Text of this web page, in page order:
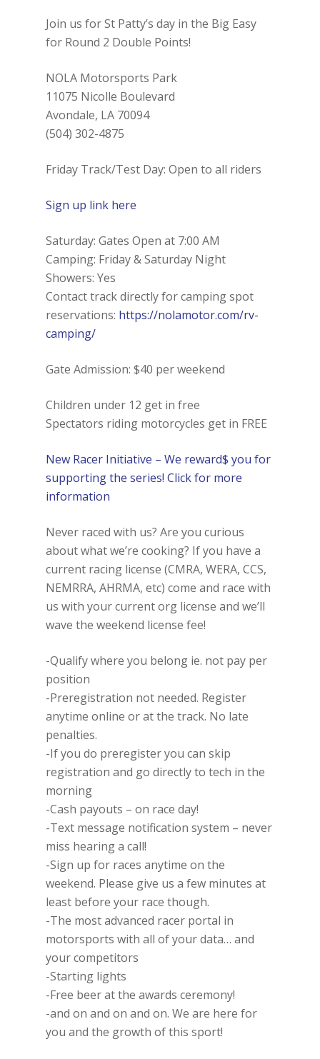
Join us for St Patty’s day in the Big Easy
for Round 2 Double Points!
NOLA Motorsports Park
11075 Nicolle Boulevard
Avondale, LA 70094
(504) 302-4875
Friday Track/Test Day: Open to all riders
Sign up link here
Saturday: Gates Open at 7:00 AM
Camping: Friday & Saturday Night
Showers: Yes
Contact track directly for camping spot
reservations: https://nolamotor.com/rv-
camping/
Gate Admission: $40 per weekend
Children under 12 get in free
Spectators riding motorcycles get in FREE
New Racer Initiative – We reward$ you for
supporting the series! Click for more
information
Never raced with us? Are you curious
about what we’re cooking? If you have a
current racing license (CMRA, WERA, CCS,
NEMRRA, AHRMA, etc) come and race with
us with your current org license and we’ll
wave the weekend license fee!
-Qualify where you belong ie. not pay per
position
-Preregistration not needed. Register
anytime online or at the track. No late
penalties.
-If you do preregister you can skip
registration and go directly to tech in the
morning
-Cash payouts – on race day!
-Text message notification system – never
miss hearing a call!
-Sign up for races anytime on the
weekend. Please give us a few minutes at
least before your race though.
-The most advanced racer portal in
motorsports with all of your data… and
your competitors
-Starting lights
-Free beer at the awards ceremony!
-and on and on and on. We are here for
you and the growth of this sport!